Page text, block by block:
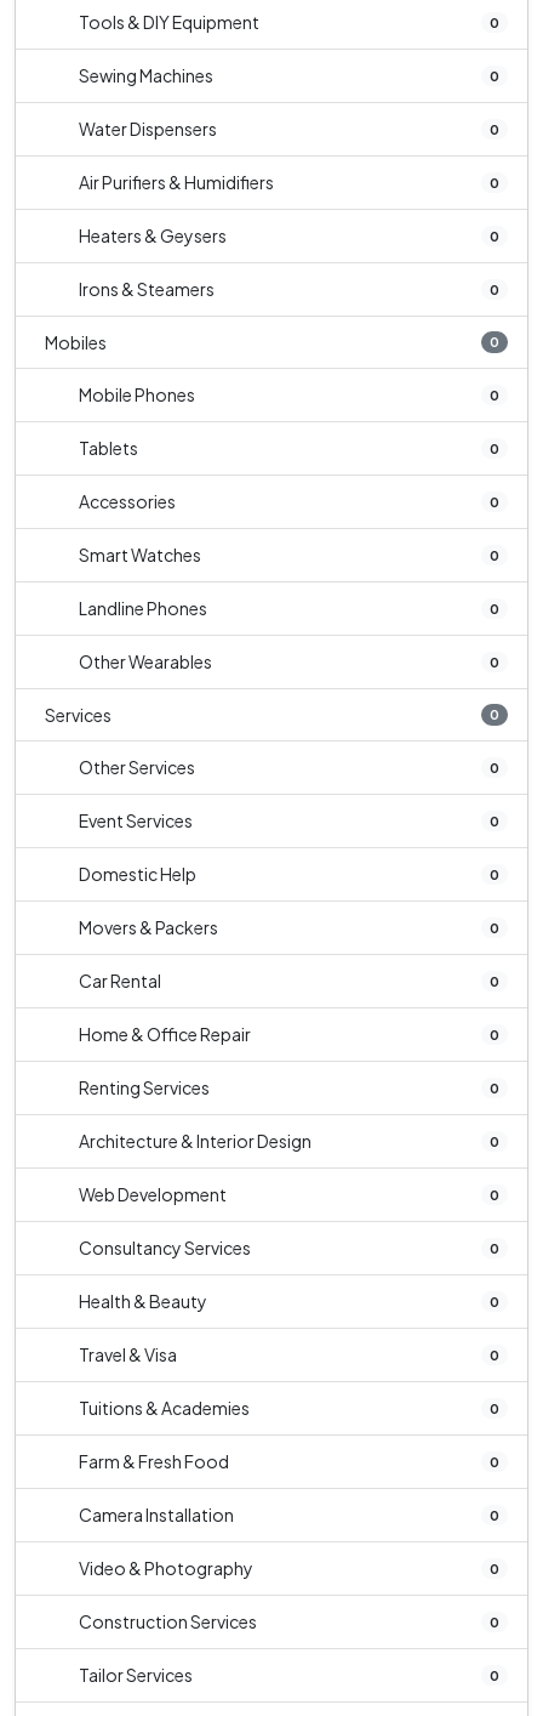
Tools & DIY Equipment 0
Sewing Machines 0
Water Dispensers 0
Air Purifiers & Humidifiers 0
Heaters & Geysers 0
Irons & Steamers 0
Mobiles 0
Mobile Phones 0
Tablets 0
Accessories 0
Smart Watches 0
Landline Phones 0
Other Wearables 0
Services 0
Other Services 0
Event Services 0
Domestic Help 0
Movers & Packers 0
Car Rental 0
Home & Office Repair 0
Renting Services 0
Architecture & Interior Design 0
Web Development 0
Consultancy Services 0
Health & Beauty 0
Travel & Visa 0
Tuitions & Academies 0
Farm & Fresh Food 0
Camera Installation 0
Video & Photography 0
Construction Services 0
Tailor Services 0